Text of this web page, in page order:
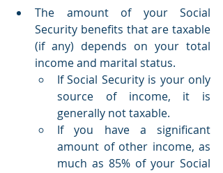
The amount of your Social
Security benefits that are taxable
(if any) depends on your total
income and marital status.
If Social Security is your only
source of income, it is
generally not taxable.
If you have a significant
amount of other income, as
much as 85% of your Social